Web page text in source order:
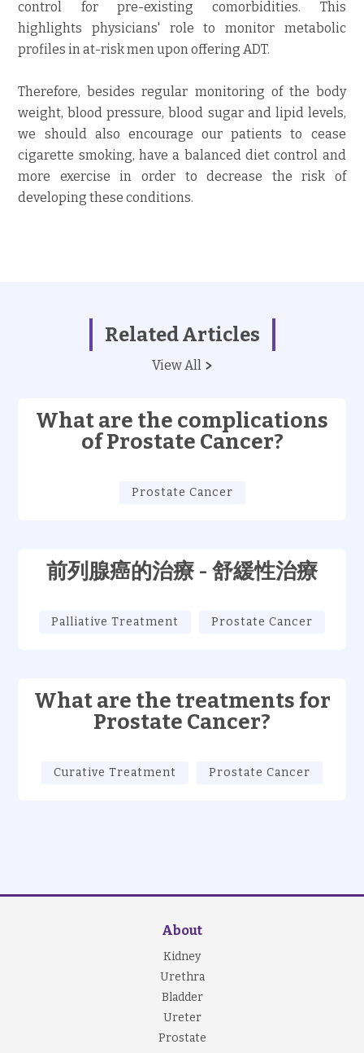
control for pre-existing comorbidities. This
highlights physicians' role to monitor metabolic
profiles in at-risk men upon offering ADT.
Therefore, besides regular monitoring of the body
weight, blood pressure, blood sugar and lipid levels,
we should also encourage our patients to cease
cigarette smoking, have a balanced diet control and
more exercise in order to decrease the risk of
developing these conditions.
Related Articles
View All
What are the complications
of Prostate Cancer?
Prostate Cancer
前列腺癌的治療 - 舒緩性治療
Palliative Treatment Prostate Cancer
What are the treatments for
Prostate Cancer?
Curative Treatment Prostate Cancer
About
Kidney
Urethra
Bladder
Ureter
Prostate